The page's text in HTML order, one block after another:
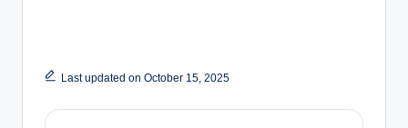
Last updated on October 15, 2025